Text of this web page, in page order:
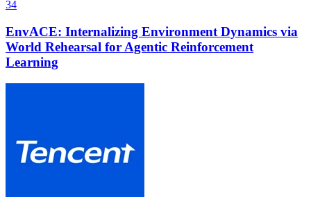
34
EnvACE: Internalizing Environment Dynamics via
World Rehearsal for Agentic Reinforcement
Learning